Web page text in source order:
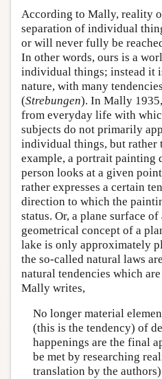
According to Mally, reality
separation of individual
or will never fully be
In other words, ours is a
individual things; instead it
nature, with many
(Strebungen). In Mally
from everyday life with
subjects do not primarily
individual things, but rather
example, a portrait painting
person looks at a given
rather expresses a certain
direction to which the
status. Or, a plane surface
geometrical concept of a
lake is only approximately
the so-called natural laws
natural tendencies which
Mally writes,
No longer material
(this is the tendency) of
happenings are the final
be met by researching
translation by the authors)